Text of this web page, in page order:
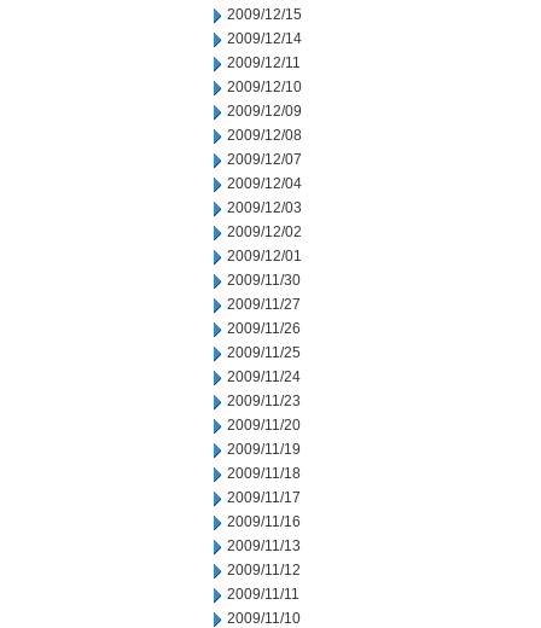
2009/12/15
2009/12/14
2009/12/11
2009/12/10
2009/12/09
2009/12/08
2009/12/07
2009/12/04
2009/12/03
2009/12/02
2009/12/01
2009/11/30
2009/11/27
2009/11/26
2009/11/25
2009/11/24
2009/11/23
2009/11/20
2009/11/19
2009/11/18
2009/11/17
2009/11/16
2009/11/13
2009/11/12
2009/11/11
2009/11/10